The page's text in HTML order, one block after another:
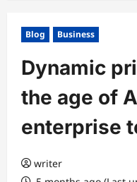
Blog Business
Dynamic
the age of
enterprise
writer